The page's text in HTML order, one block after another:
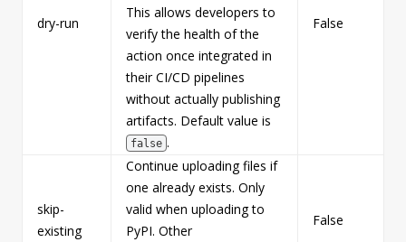
dry-run
This allows developers to
verify the health of the
action once integrated in
their CI/CD pipelines
without actually publishing
artifacts. Default value is
false .
False
skip-
existing
Continue uploading files if
one already exists. Only
valid when uploading to
PyPI. Other
False